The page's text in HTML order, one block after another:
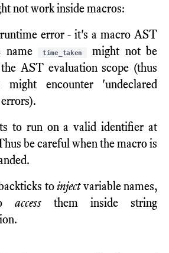
not work inside macros:
error - it's a macro AST
name
time_taken
might not be
AST evaluation scope (thus
encounter 'undeclared
to run on a valid identifier at
be careful when the macro is
toinjectvariable names,
access them inside string